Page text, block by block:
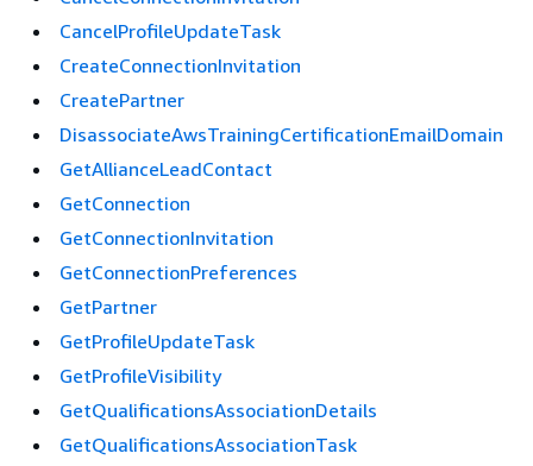
CancelProfileUpdateTask
CreateConnectionInvitation
CreatePartner
DisassociateAwsTrainingCertificationEmailDomain
GetAllianceLeadContact
GetConnection
GetConnectionInvitation
GetConnectionPreferences
GetPartner
GetProfileUpdateTask
GetProfileVisibility
GetQualificationsAssociationDetails
GetQualificationsAssociationTask